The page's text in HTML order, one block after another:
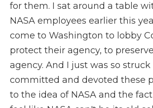
for them. I sat around a table
NASA employees earlier this
come to Washington to lobby
protect their agency, to
agency. And I just was so
committed and devoted these
to the idea of NASA and the